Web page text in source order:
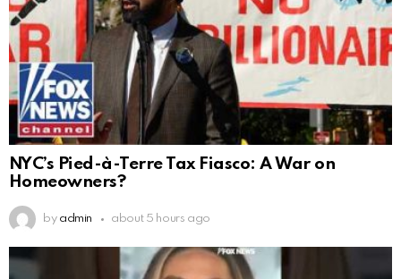
NYC’s Pied-à-Terre Tax Fiasco: A War on
Homeowners?
by admin about 5 hours ago